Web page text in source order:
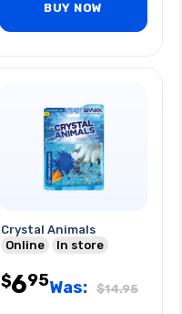
BUY NOW
Crystal Animals
Online
In store
$695Was: $14.95